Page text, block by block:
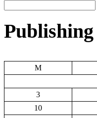
M
3
10